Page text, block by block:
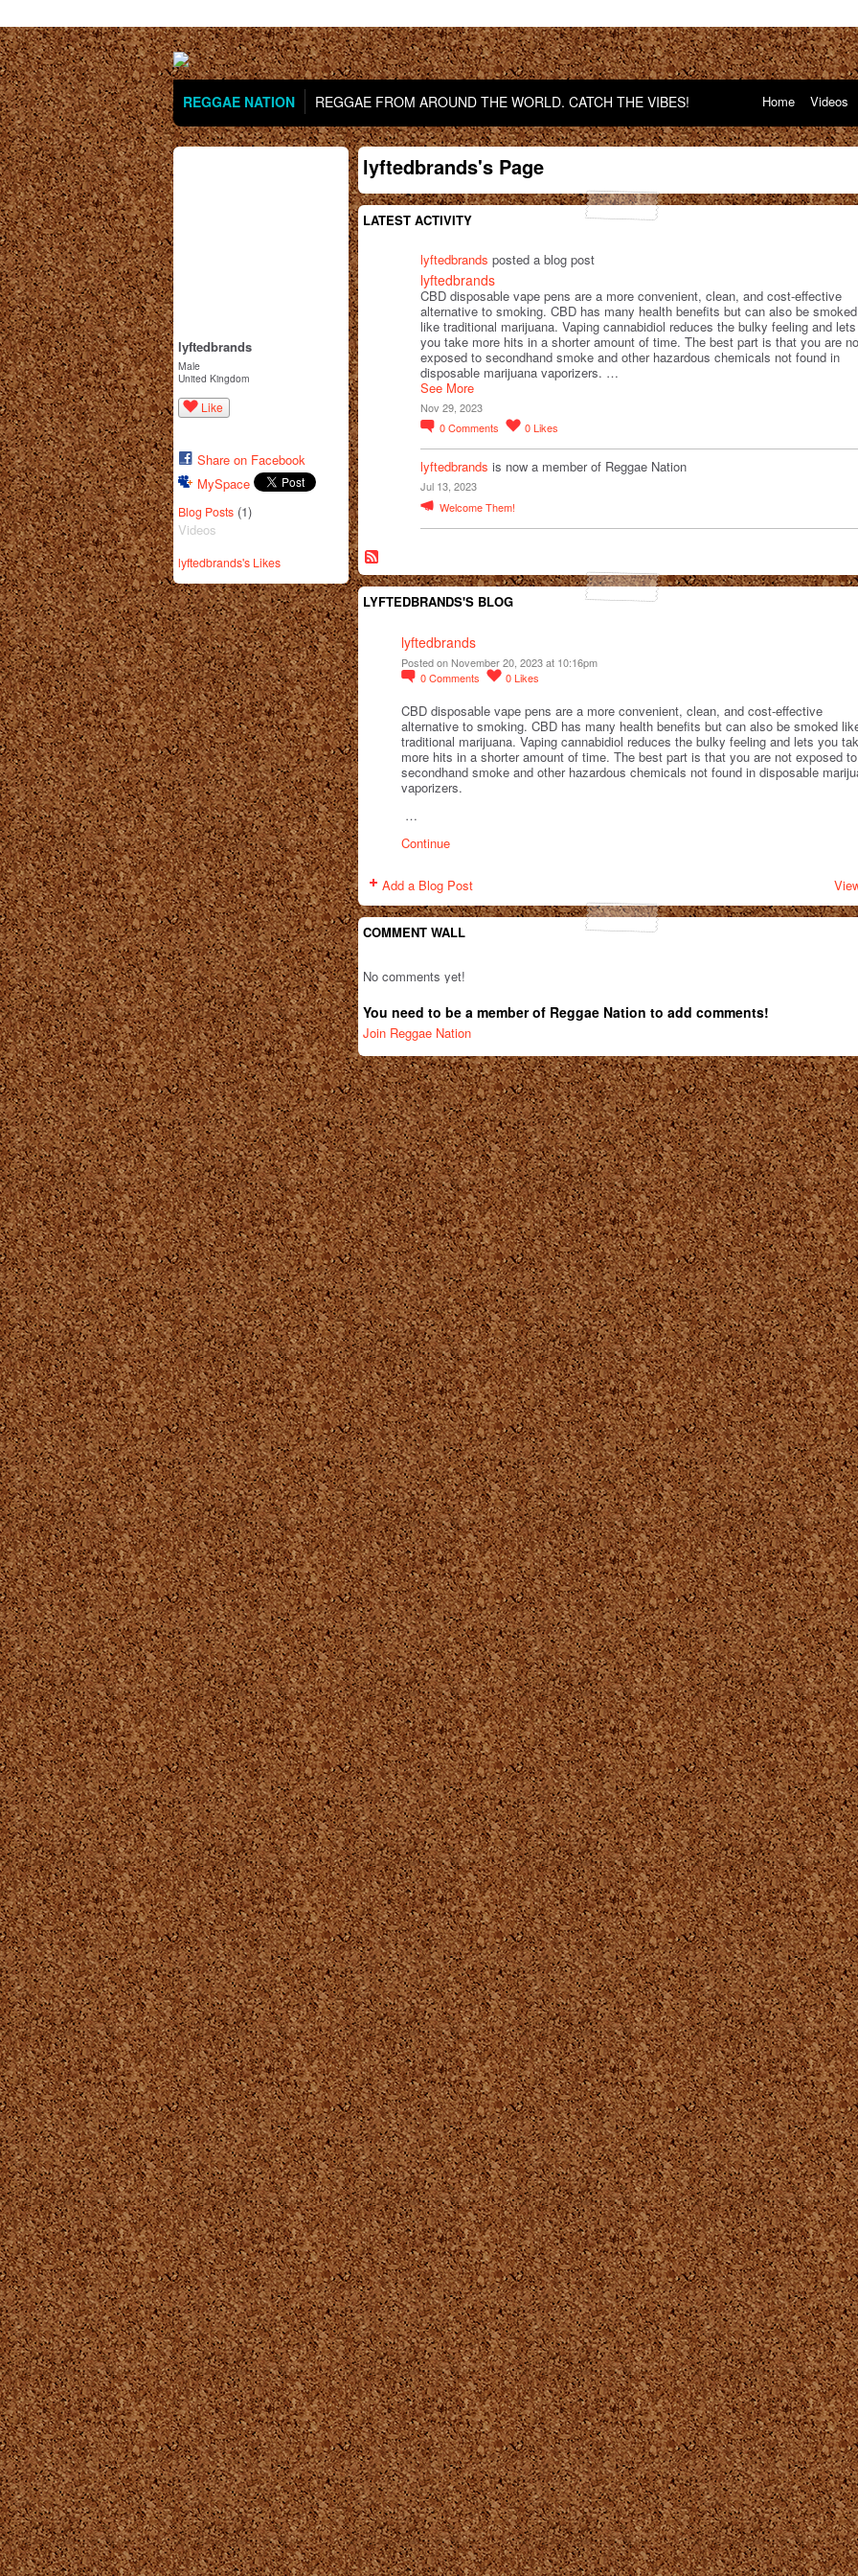
REGGAE NATION REGGAE FROM AROUND THE WORLD. CATCH THE VIBES! Home Videos
lyftedbrands
Male
United Kingdom
Like
Share on Facebook
MySpace
Blog Posts (1)
Videos
lyftedbrands's Likes
lyftedbrands's Page
LATEST ACTIVITY
lyftedbrands posted a blog post
lyftedbrands
CBD disposable vape pens are a more convenient, clean, and cost-effective
alternative to smoking. CBD has many health benefits but can also be smoked
like traditional marijuana. Vaping cannabidiol reduces the bulky feeling and lets
you take more hits in a shorter amount of time. The best part is that you are
exposed to secondhand smoke and other hazardous chemicals not found in
disposable marijuana vaporizers. …
See More
Nov 29, 2023
0Comments 0Likes
lyftedbrands is now a member of Reggae Nation
Jul 13, 2023
Welcome Them!
LYFTEDBRANDS'S BLOG
lyftedbrands
Posted on November 20, 2023 at 10:16pm
0Comments 0Likes
CBD disposable vape pens are a more convenient, clean, and cost-effective
alternative to smoking. CBD has many health benefits but can also be smoked
traditional marijuana. Vaping cannabidiol reduces the bulky feeling and lets you
more hits in a shorter amount of time. The best part is that you are not exposed to
secondhand smoke and other hazardous chemicals not found in disposable
vaporizers.
…
Continue
Add a Blog Post
COMMENT WALL
No comments yet!
You need to be a member of Reggae Nation to add comments!
Join Reggae Nation